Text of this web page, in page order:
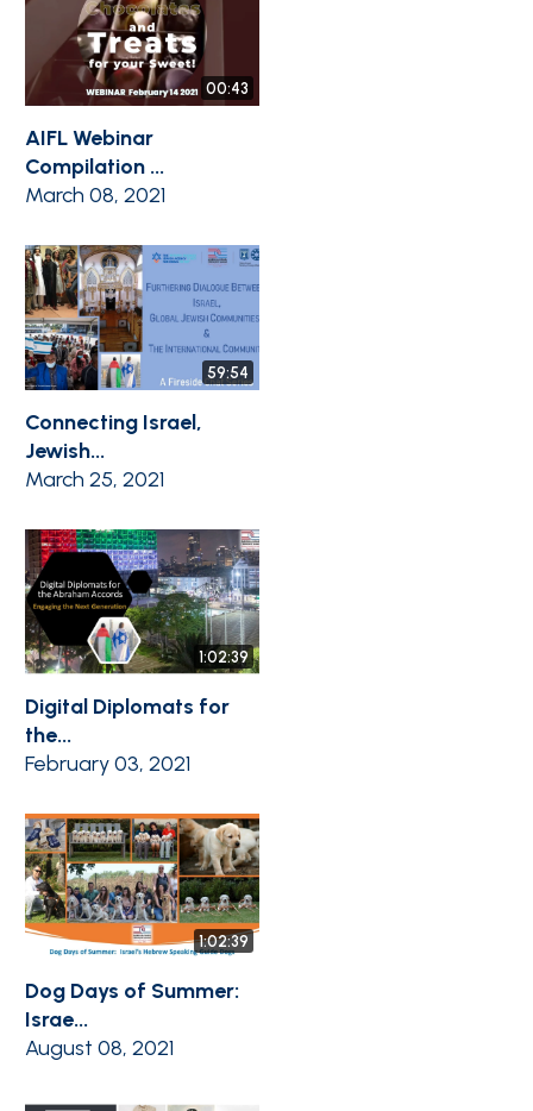
00:43
AIFL Webinar
Compilation ...
March 08, 2021
59:54
Connecting Israel,
Jewish...
March 25, 2021
1:02:39
Digital Diplomats for
the...
February 03, 2021
1:02:39
Dog Days of Summer:
Israe...
August 08, 2021